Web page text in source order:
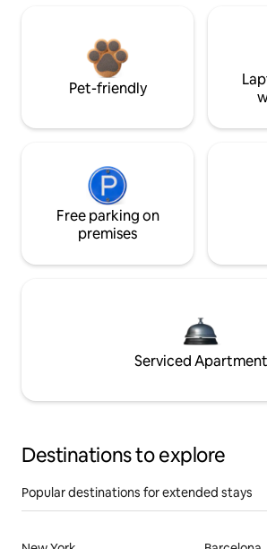
Pet-friendly
Free parking on
premises
Serviced Apartment
Destinations to explore
Popular destinations for extended stays